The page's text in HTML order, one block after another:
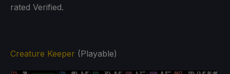
rated Verified.
Creature Keeper (Playable)